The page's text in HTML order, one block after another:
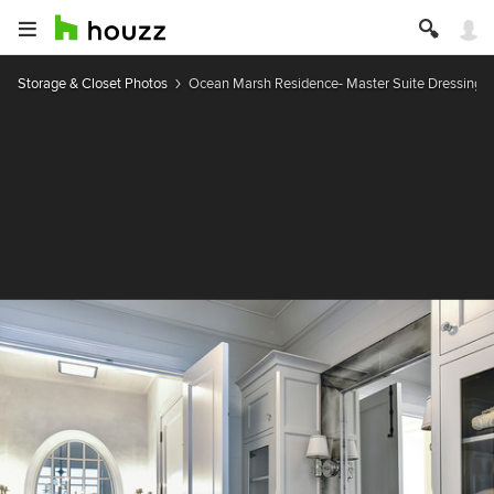
Storage & Closet Photos Ocean Marsh Residence- Master Suite Dressing